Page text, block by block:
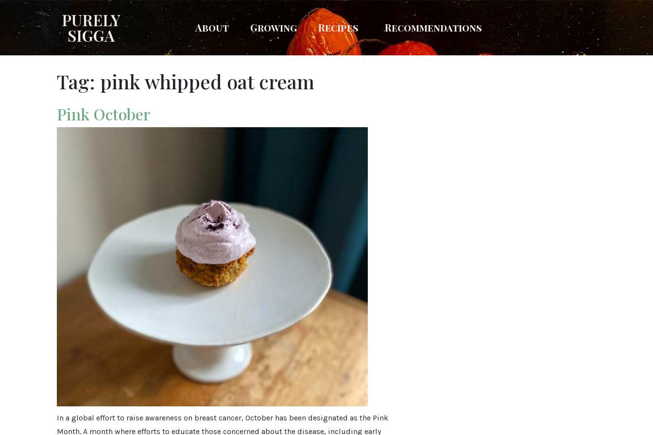
PURELY
SIGGA About Growing Recipes Recommendations
Tag: pink whipped oat cream
Pink October
In a global effort to raise awareness on breast cancer, October has been designated as the Pink
Month. A month where efforts to educate those concerned about the disease, including early